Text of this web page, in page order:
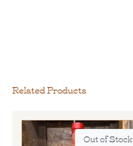
Related Products
Out of Stock